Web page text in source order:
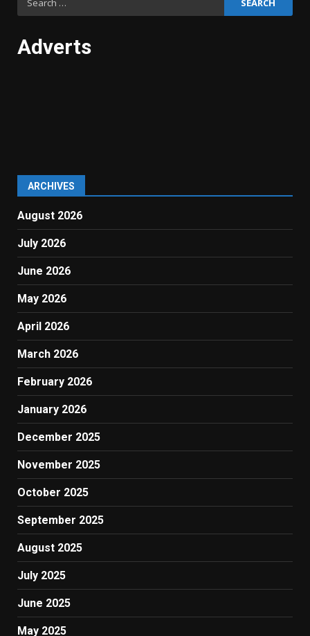
Adverts
ARCHIVES
August 2026
July 2026
June 2026
May 2026
April 2026
March 2026
February 2026
January 2026
December 2025
November 2025
October 2025
September 2025
August 2025
July 2025
June 2025
May 2025